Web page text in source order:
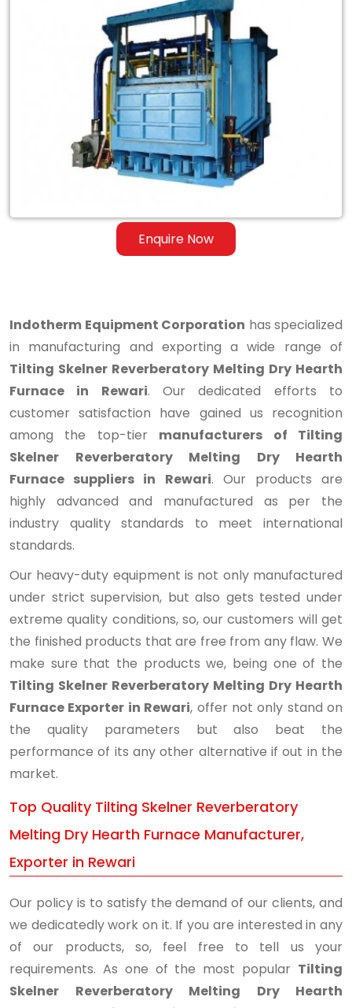
Enquire Now
Reverberatory
Indotherm Equipment Corporation has specialized
in manufacturing and exporting a wide range of
Tilting Skelner Reverberatory Melting Dry Hearth
Furnace in Rewari. Our dedicated efforts to
customer satisfaction have gained us recognition
among the top-tier manufacturers of Tilting
Skelner Reverberatory Melting Dry Hearth
Furnace suppliers in Rewari. Our products are
highly advanced and manufactured as per the
industry quality standards to meet international
standards.
Our heavy-duty equipment is not only manufactured
under strict supervision, but also gets tested under
extreme quality conditions, so, our customers will get
the finished products that are free from any flaw. We
make sure that the products we, being one of the
Tilting Skelner Reverberatory Melting Dry Hearth
Furnace Exporter in Rewari, offer not only stand on
the quality parameters but also beat the
performance of its any other alternative if out in the
market.
Top Quality Tilting Skelner Reverberatory
Melting Dry Hearth Furnace Manufacturer,
Exporter in Rewari
Our policy is to satisfy the demand of our clients, and
we dedicatedly work on it. If you are interested in any
of our products, so, feel free to tell us your
requirements. As one of the most popular Tilting
Skelner Reverberatory Melting Dry Hearth